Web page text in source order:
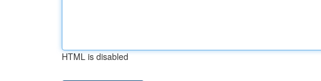
HTML is disabled